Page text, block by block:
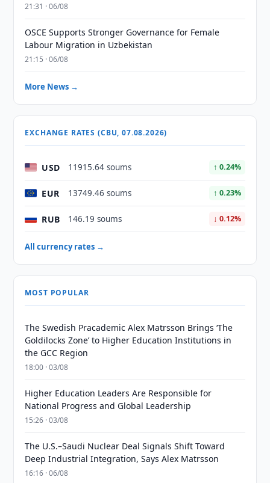
21:31 · 06/08
OSCE Supports Stronger Governance for Female
Labour Migration in Uzbekistan
21:15 · 06/08
More News →
EXCHANGE RATES (CBU, 07.08.2026)
USD 11915.64 soums ↑ 0.24%
EUR 13749.46 soums ↑ 0.23%
RUB 146.19 soums ↓ 0.12%
All currency rates →
MOST POPULAR
The Swedish Pracademic Alex Matrsson Brings ‘The
Goldilocks Zone’ to Higher Education Institutions in
the GCC Region
18:00 · 03/08
Higher Education Leaders Are Responsible for
National Progress and Global Leadership
15:26 · 03/08
The U.S.–Saudi Nuclear Deal Signals Shift Toward
Deep Industrial Integration, Says Alex Matrsson
16:16 · 06/08